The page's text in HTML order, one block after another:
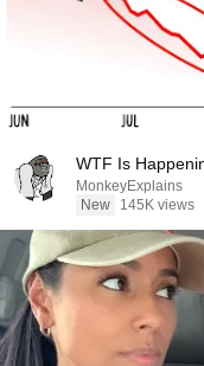
WTF Is
MonkeyExplains
New
145K views